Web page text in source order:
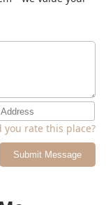
you rate this place?
Submit Message